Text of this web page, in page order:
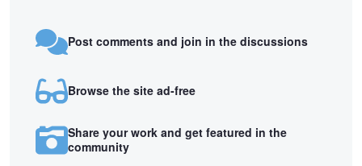
Post comments and join in the discussions
Browse the site ad-free
Share your work and get featured in the
community